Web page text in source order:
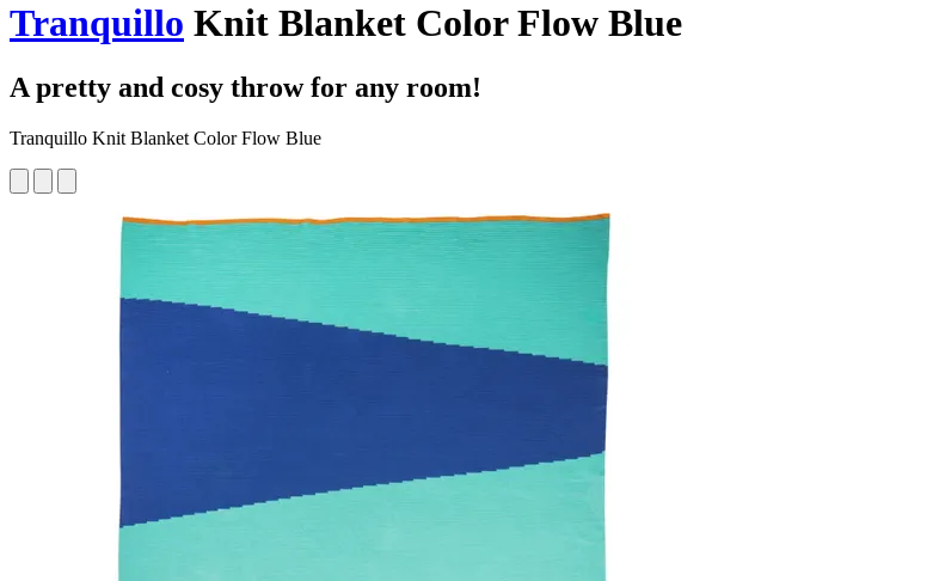
Tranquillo Knit Blanket Color Flow Blue
A pretty and cosy throw for any room!
Tranquillo Knit Blanket Color Flow Blue